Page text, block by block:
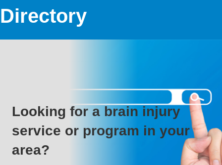
Directory
Looking for a brain injury
service or program in your
area?